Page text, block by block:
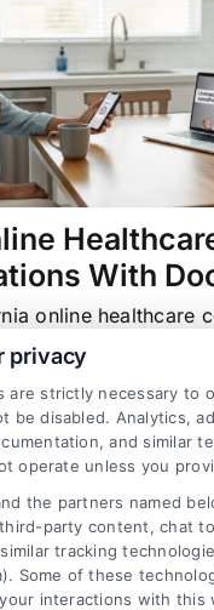
With
online healthcare
quick
privacy
are strictly necessary to
be disabled. Analytics,
and similar
operate unless you
the partners named
party content, chat
tracking
Some of these
interactions with this